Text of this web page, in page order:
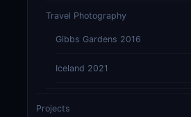
Travel Photography
Gibbs Gardens 2016
Iceland 2021
Projects